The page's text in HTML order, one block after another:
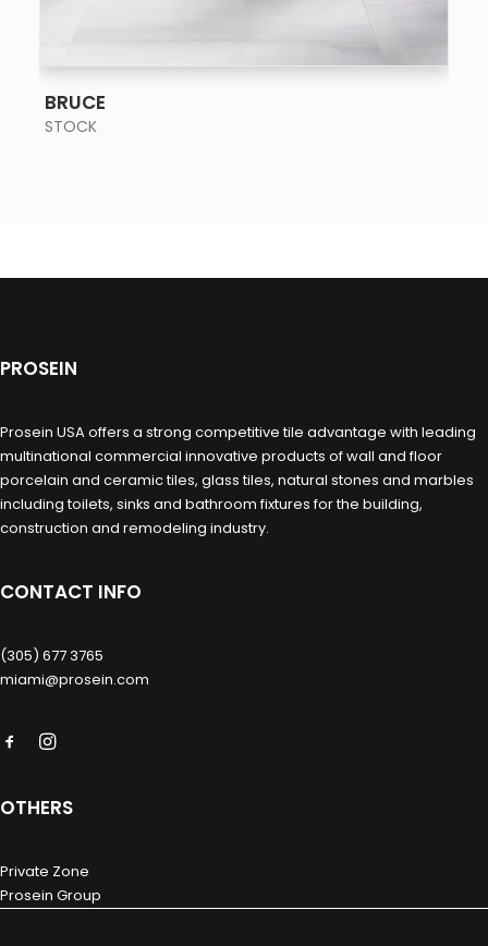
BRUCE
STOCK
PROSEIN
Prosein USA offers a strong competitive tile advantage with leading
multinational commercial innovative products of wall and floor
porcelain and ceramic tiles, glass tiles, natural stones and marbles
including toilets, sinks and bathroom fixtures for the building,
construction and remodeling industry.
CONTACT INFO
(305) 677 3765
miami@prosein.com
OTHERS
Private Zone
Prosein Group